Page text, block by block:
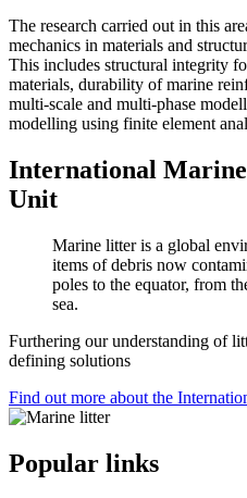
The research carried out in this
mechanics in materials and
This includes structural integrity
materials, durability of marine
multi-scale and multi-phase
modelling using finite element
International
Unit
Marine litter is a global
items of debris now
poles to the equator, from
sea.
Furthering our understanding of
defining solutions
Find out more about the
Popular links